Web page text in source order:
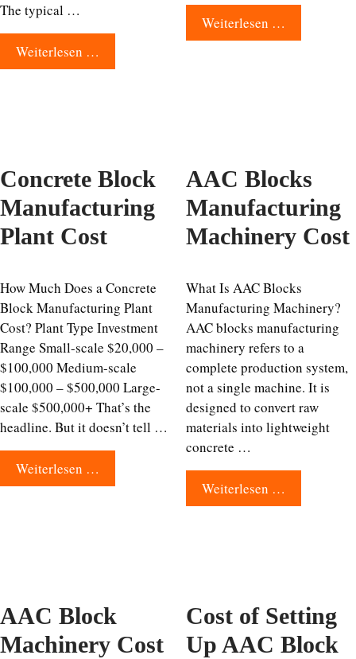
The typical …
Weiterlesen …
Weiterlesen …
Concrete Block
Manufacturing
Plant Cost
How Much Does a Concrete
Block Manufacturing Plant
Cost? Plant Type Investment
Range Small-scale $20,000 –
$100,000 Medium-scale
$100,000 – $500,000 Large-
scale $500,000+ That’s the
headline. But it doesn’t tell …
Weiterlesen …
AAC Blocks
Manufacturing
Machinery Cost
What Is AAC Blocks
Manufacturing Machinery?
AAC blocks manufacturing
machinery refers to a
complete production system,
not a single machine. It is
designed to convert raw
materials into lightweight
concrete …
Weiterlesen …
AAC Block
Machinery Cost
Cost of Setting
Up AAC Block